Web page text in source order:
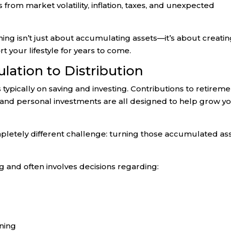
market volatility, inflation, taxes, and unexpected
isn’t just about accumulating assets—it’s about
your lifestyle for years to come.
to Distribution
on saving and investing. Contributions to
personal investments are all designed to help grow
different challenge: turning those accumulated
and often involves decisions regarding: